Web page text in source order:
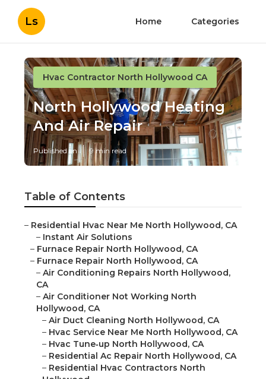
Ls Home Categories
Hvac Contractor North Hollywood CA
North Hollywood Heating
And Air Repair
Published en 9 min read
Table of Contents
– Residential Hvac Near Me North Hollywood, CA
– Instant Air Solutions
– Furnace Repair North Hollywood, CA
– Furnace Repair North Hollywood, CA
– Air Conditioning Repairs North Hollywood,
CA
– Air Conditioner Not Working North
Hollywood, CA
– Air Duct Cleaning North Hollywood, CA
– Hvac Service Near Me North Hollywood, CA
– Hvac Tune‑up North Hollywood, CA
– Residential Ac Repair North Hollywood, CA
– Residential Hvac Contractors North